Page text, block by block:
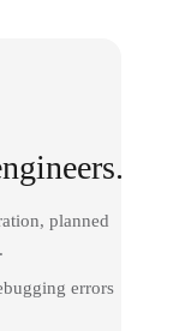
planned
errors